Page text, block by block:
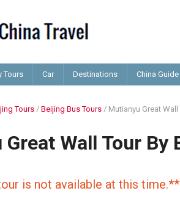
Tours Car Destinations China Guide
Tours / Beijing Bus Tours / Mutianyu Great
Wall Tour By
is not available at this